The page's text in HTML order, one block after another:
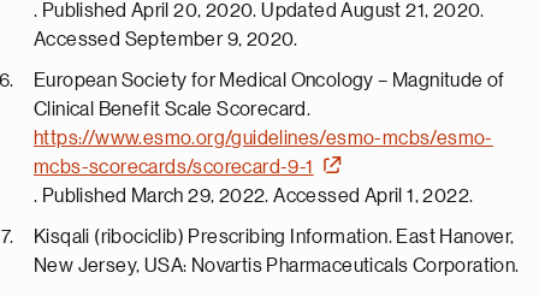
. Published April 20, 2020. Updated August 21, 2020.
Accessed September 9, 2020.
European Society for Medical Oncology – Magnitude of
Clinical Benefit Scale Scorecard.
https://www.esmo.org/guidelines/esmo-mcbs/esmo-
mcbs-scorecards/scorecard-9-1
. Published March 29, 2022. Accessed April 1, 2022.
Kisqali (ribociclib) Prescribing Information. East Hanover,
New Jersey, USA: Novartis Pharmaceuticals Corporation.